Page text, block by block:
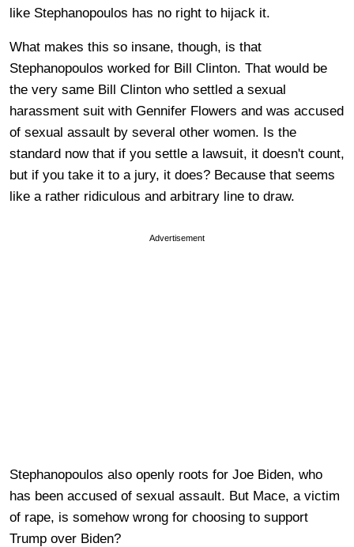
like Stephanopoulos has no right to hijack it.
What makes this so insane, though, is that
Stephanopoulos worked for Bill Clinton. That would be
the very same Bill Clinton who settled a sexual
harassment suit with Gennifer Flowers and was accused
of sexual assault by several other women. Is the
standard now that if you settle a lawsuit, it doesn't count,
but if you take it to a jury, it does? Because that seems
like a rather ridiculous and arbitrary line to draw.
Advertisement
Stephanopoulos also openly roots for Joe Biden, who
has been accused of sexual assault. But Mace, a victim
of rape, is somehow wrong for choosing to support
Trump over Biden?